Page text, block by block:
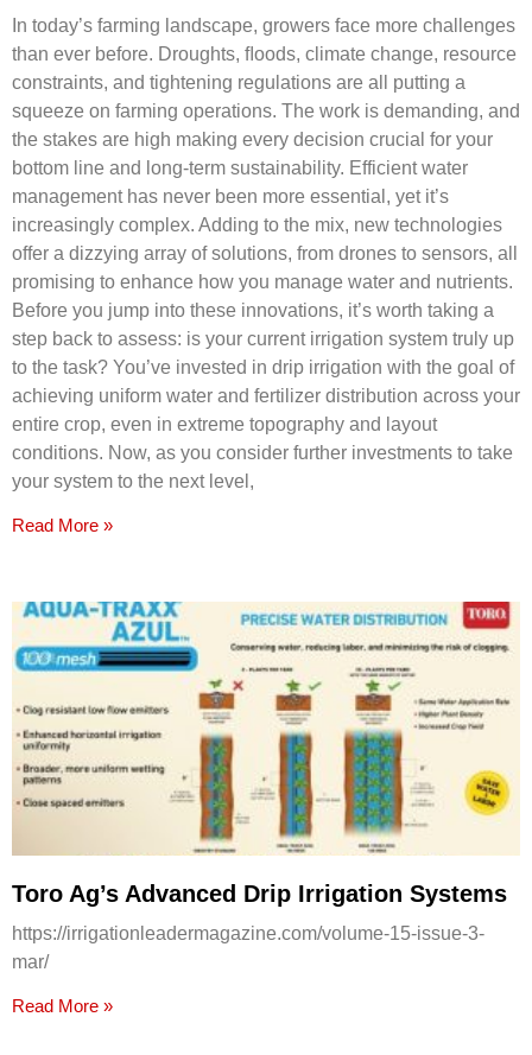
In today’s farming landscape, growers face more challenges
than ever before. Droughts, ﬂoods, climate change, resource
constraints, and tightening regulations are all putting a
squeeze on farming operations. The work is demanding, and
the stakes are high making every decision crucial for your
bottom line and long-term sustainability. Efficient water
management has never been more essential, yet it’s
increasingly complex. Adding to the mix, new technologies
offer a dizzying array of solutions, from drones to sensors, all
promising to enhance how you manage water and nutrients.
Before you jump into these innovations, it’s worth taking a
step back to assess: is your current irrigation system truly up
to the task? You’ve invested in drip irrigation with the goal of
achieving uniform water and fertilizer distribution across your
entire crop, even in extreme topography and layout
conditions. Now, as you consider further investments to take
your system to the next level,
Read More »
Toro Ag’s Advanced Drip Irrigation Systems
https://irrigationleadermagazine.com/volume-15-issue-3-
mar/
Read More »